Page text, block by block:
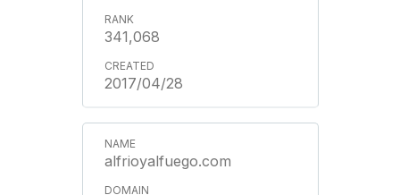
341,068
2017/04/28
alfrioyalfuego.com